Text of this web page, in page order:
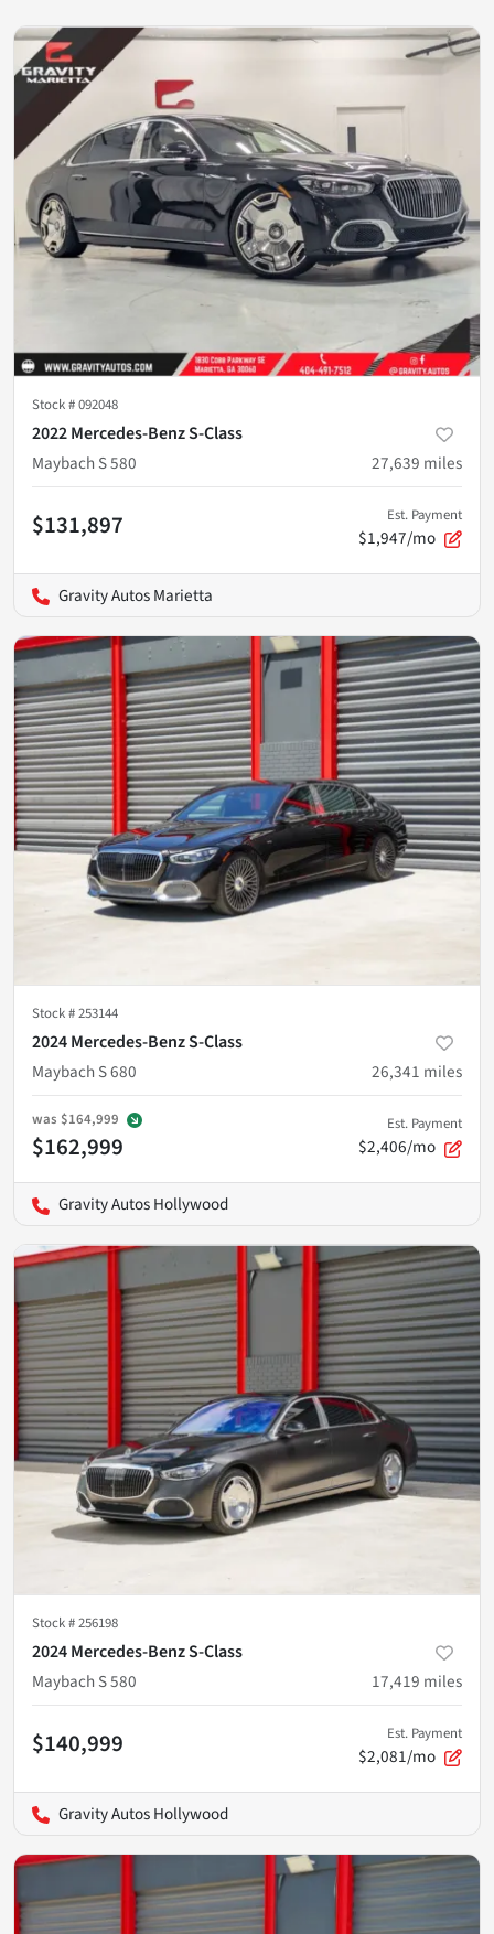
Stock #092048
2022 Mercedes-Benz S-Class
Maybach S 580
27,639 miles
$131,897 Est. Payment
$1,947/mo
Gravity Autos Marietta
Stock #253144
2024 Mercedes-Benz S-Class
Maybach S 680
26,341 miles
was $164,999
$162,999
Est. Payment
$2,406/mo
Gravity Autos Hollywood
Stock #256198
2024 Mercedes-Benz S-Class
Maybach S 580
17,419 miles
$140,999 Est. Payment
$2,081/mo
Gravity Autos Hollywood